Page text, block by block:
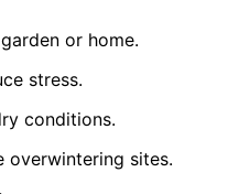
or home.
stress.
conditions.
overwintering sites.